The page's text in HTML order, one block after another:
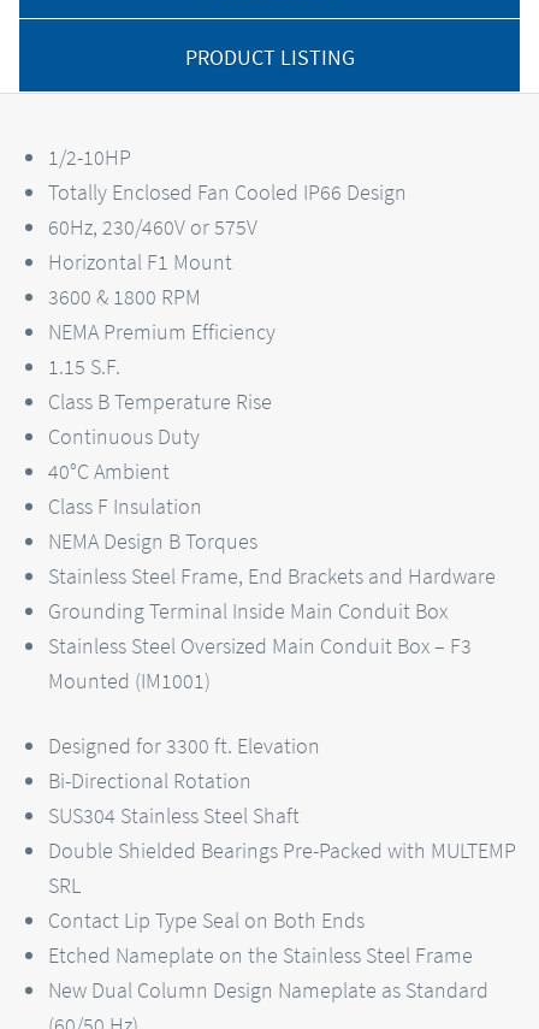
PRODUCT LISTING
1/2-10HP
Totally Enclosed Fan Cooled IP66 Design
60Hz, 230/460V or 575V
Horizontal F1 Mount
3600 & 1800 RPM
NEMA Premium Efficiency
1.15 S.F.
Class B Temperature Rise
Continuous Duty
40°C Ambient
Class F Insulation
NEMA Design B Torques
Stainless Steel Frame, End Brackets and Hardware
Grounding Terminal Inside Main Conduit Box
Stainless Steel Oversized Main Conduit Box – F3
Mounted (IM1001)
Designed for 3300 ft. Elevation
Bi-Directional Rotation
SUS304 Stainless Steel Shaft
Double Shielded Bearings Pre-Packed with MULTEMP
SRL
Contact Lip Type Seal on Both Ends
Etched Nameplate on the Stainless Steel Frame
New Dual Column Design Nameplate as Standard